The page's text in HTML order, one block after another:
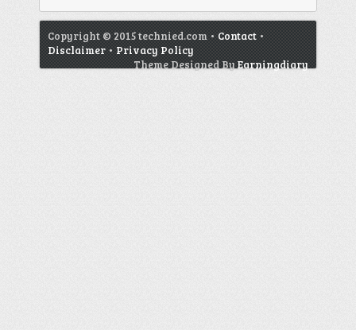
Copyright © 2015 technied.com • Contact •
Disclaimer • Privacy Policy
Theme Designed By Earningdiary